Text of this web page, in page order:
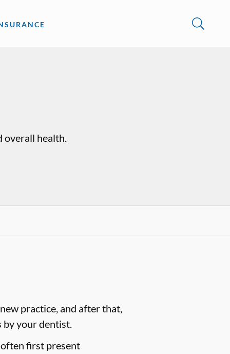
overall health.
practice, and after that,
by your dentist.
often first present